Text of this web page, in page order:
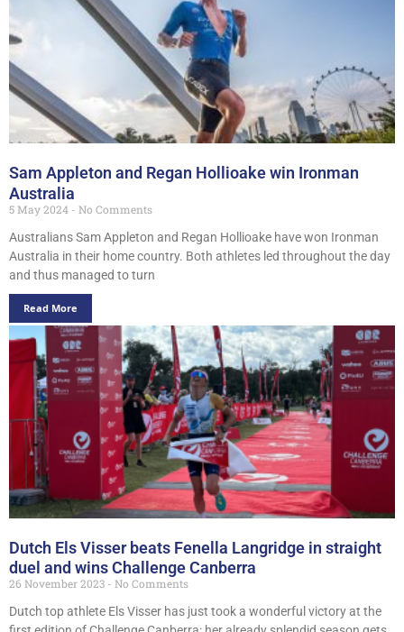
Sam Appleton and Regan Hollioake win Ironman
Australia
5 May 2024
No Comments
Australians Sam Appleton and Regan Hollioake have won Ironman
Australia in their home country. Both athletes led throughout the day
and thus managed to turn
Read More
Dutch Els Visser beats Fenella Langridge in straight
duel and wins Challenge Canberra
26 November 2023
No Comments
Dutch top athlete Els Visser has just took a wonderful victory at the